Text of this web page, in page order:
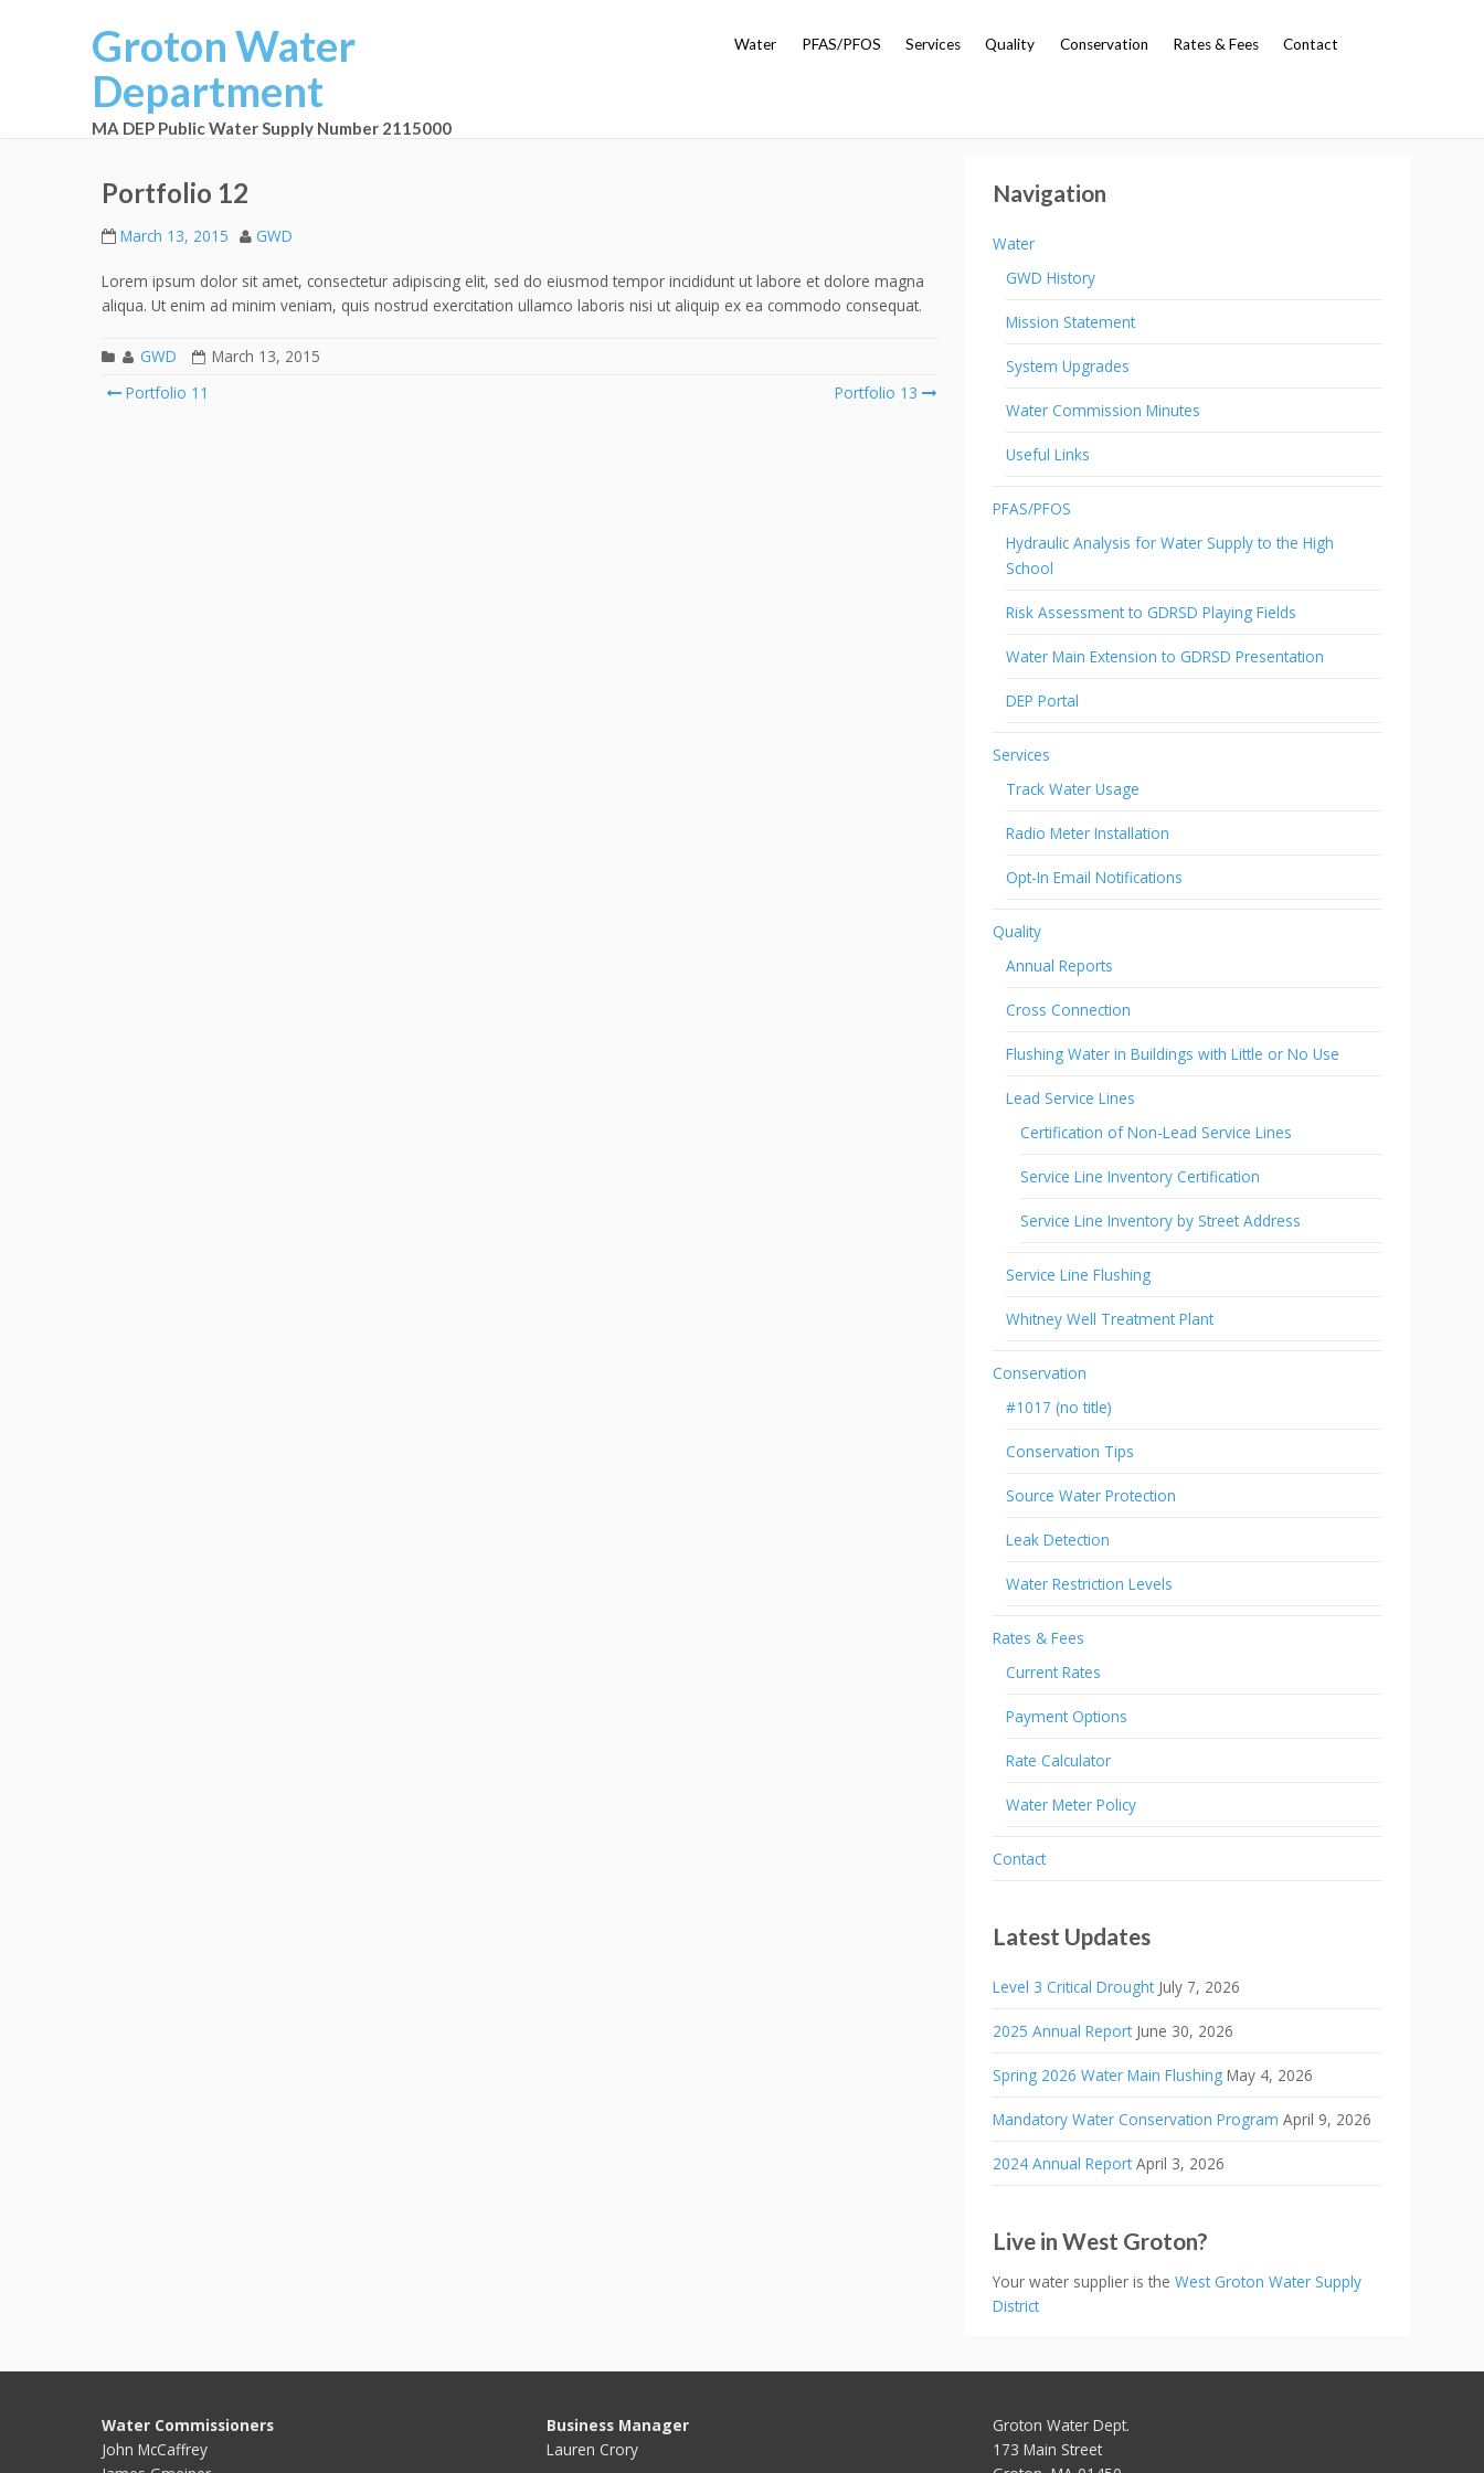
Groton Water
Department
MA DEP Public Water Supply Number 2115000
Water PFAS/PFOS Services Quality Conservation Rates & Fees Contact
Portfolio 12
March 13, 2015 GWD
Lorem ipsum dolor sit amet, consectetur adipiscing elit, sed do eiusmod tempor incididunt ut labore et dolore magna
aliqua. Ut enim ad minim veniam, quis nostrud exercitation ullamco laboris nisi ut aliquip ex ea commodo consequat.
GWD March 13, 2015
Post navigation
Portfolio 11 Portfolio 13
Navigation
Water
GWD History
Mission Statement
System Upgrades
Water Commission Minutes
Useful Links
PFAS/PFOS
Hydraulic Analysis for Water Supply to the High
School
Risk Assessment to GDRSD Playing Fields
Water Main Extension to GDRSD Presentation
DEP Portal
Services
Track Water Usage
Radio Meter Installation
Opt-In Email Notifications
Quality
Annual Reports
Cross Connection
Flushing Water in Buildings with Little or No Use
Lead Service Lines
Certification of Non-Lead Service Lines
Service Line Inventory Certification
Service Line Inventory by Street Address
Service Line Flushing
Whitney Well Treatment Plant
Conservation
#1017 (no title)
Conservation Tips
Source Water Protection
Leak Detection
Water Restriction Levels
Rates & Fees
Current Rates
Payment Options
Rate Calculator
Water Meter Policy
Contact
Latest Updates
Level 3 Critical Drought July 7, 2026
2025 Annual Report June 30, 2026
Spring 2026 Water Main Flushing May 4, 2026
Mandatory Water Conservation Program April 9, 2026
2024 Annual Report April 3, 2026
Live in West Groton?
Your water supplier is the West Groton Water Supply
District
Water Commissioners
John McCaffrey
Business Manager
Lauren Crory
Groton Water Dept.
173 Main Street